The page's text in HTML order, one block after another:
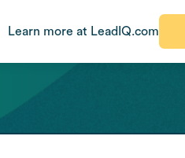
Learn more at LeadIQ.com